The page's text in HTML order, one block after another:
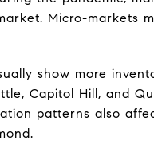
Micro-markets
show more
Capitol Hill, and
patterns also